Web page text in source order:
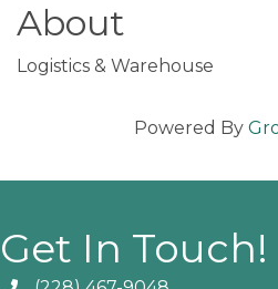
About
Logistics & Warehouse
Powered By
Get In Touch!